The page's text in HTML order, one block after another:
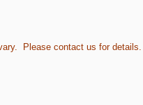
Please contact us for details.